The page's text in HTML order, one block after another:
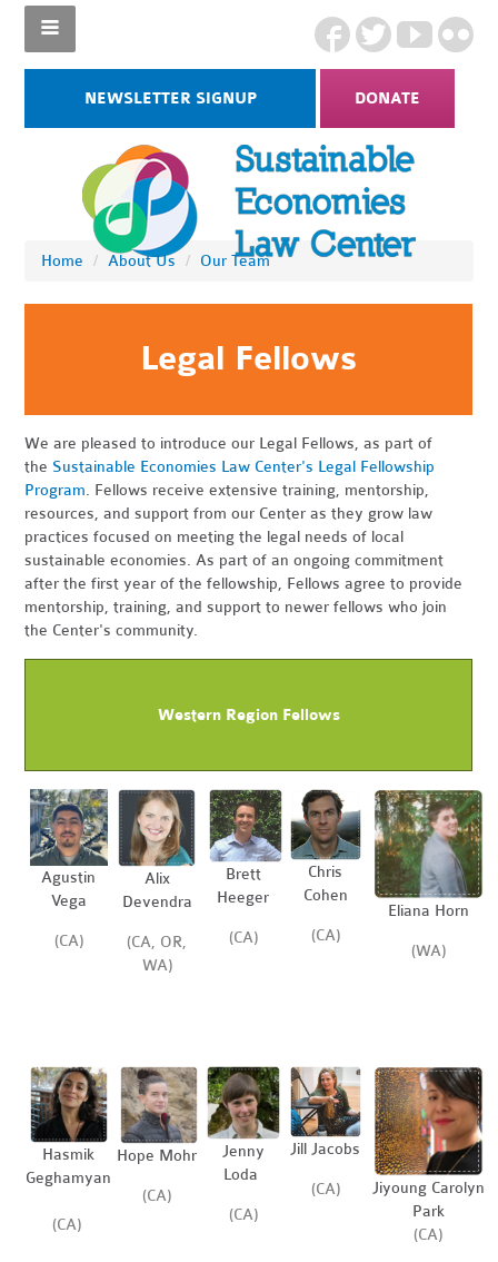
NEWSLETTER SIGNUP DONATE
Home / About Us / Our Team
Legal Fellows
We are pleased to introduce our Legal Fellows, as part of
the Sustainable Economies Law Center's Legal Fellowship
Program. Fellows receive extensive training, mentorship,
resources, and support from our Center as they grow law
practices focused on meeting the legal needs of local
sustainable economies. As part of an ongoing commitment
after the first year of the fellowship, Fellows agree to provide
mentorship, training, and support to newer fellows who join
the Center's community.
Western Region Fellows
Agustin
Vega
(CA)
Alix
Devendra
(CA, OR,
WA)
Brett
Heeger
(CA)
Chris
Cohen
(CA)
Eliana Horn
(WA)
Hasmik
Geghamyan
(CA)
Hope Mohr
(CA)
Jenny
Loda
(CA)
Jill Jacobs
(CA)
Jiyoung Carolyn
Park
(CA)